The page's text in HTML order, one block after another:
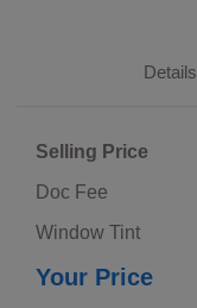
Details
Selling Price
Doc Fee
Window Tint
Your Price